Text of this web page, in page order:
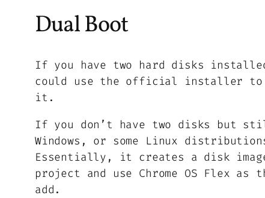
Dual Boot
If you have two hard disks
could use the official installer to
it.
If you don’t have two disks but
Windows, or some Linux
Essentially, it creates a disk
project and use Chrome OS Flex as
add.